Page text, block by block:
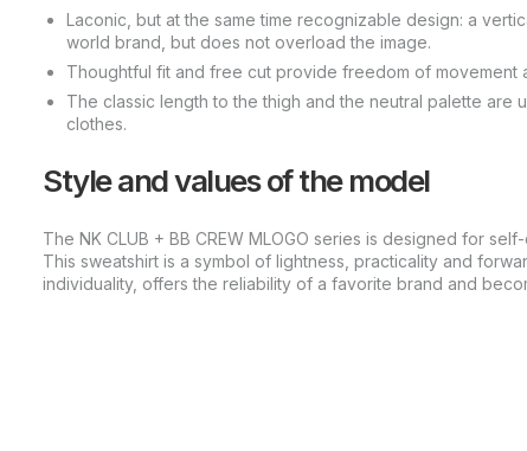
Laconic, but at the same time recognizable design: a
world brand, but does not overload the image.
Thoughtful fit and free cut provide freedom of movement
The classic length to the thigh and the neutral palette are
clothes.
Style and values of the model
The NK CLUB + BB CREW MLOGO series is designed for
This sweatshirt is a symbol of lightness, practicality and
individuality, offers the reliability of a favorite brand and